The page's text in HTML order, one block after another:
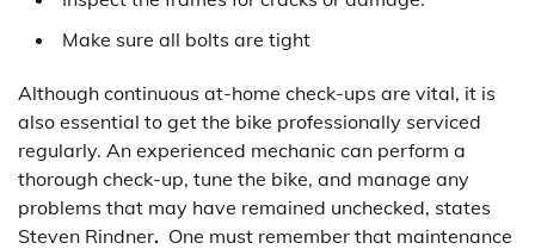
Make sure all bolts are tight
Although continuous at-home check-ups are vital, it is
also essential to get the bike professionally serviced
regularly. An experienced mechanic can perform a
thorough check-up, tune the bike, and manage any
problems that may have remained unchecked, states
Steven Rindner. One must remember that maintenance